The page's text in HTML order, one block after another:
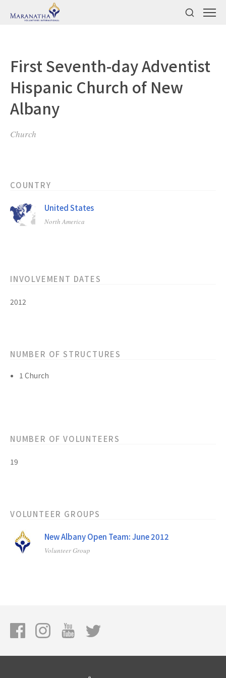
First Seventh-day Adventist
Hispanic Church of New
Albany
Church
COUNTRY
United States
North America
INVOLVEMENT DATES
2012
NUMBER OF STRUCTURES
1 Church
NUMBER OF VOLUNTEERS
19
VOLUNTEER GROUPS
New Albany Open Team: June 2012
Volunteer Group